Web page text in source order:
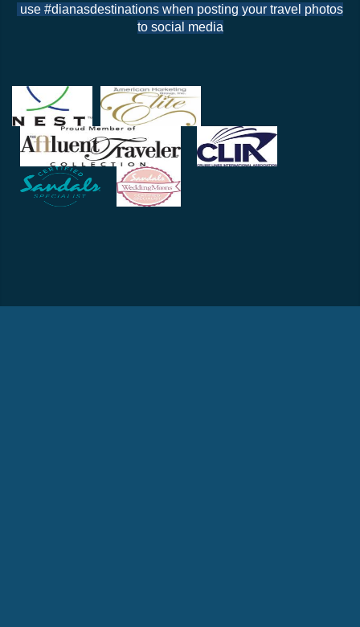
use #dianasdestinations when posting your travel photos
to social media